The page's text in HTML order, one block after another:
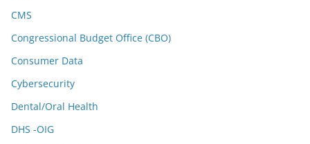
CMS
Congressional Budget Office (CBO)
Consumer Data
Cybersecurity
Dental/Oral Health
DHS -OIG